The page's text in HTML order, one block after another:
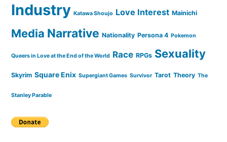
Industry Katawa Shoujo Love Interest Mainichi
Media Narrative Nationality Persona 4 Pokemon
Queers in Love at the End of the World Race RPGs Sexuality
Skyrim Square Enix Supergiant Games Survivor Tarot Theory The
Stanley Parable